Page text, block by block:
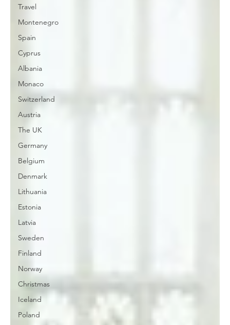
Travel
Montenegro
Spain
Cyprus
Albania
Monaco
Switzerland
Austria
The UK
Germany
Belgium
Denmark
Lithuania
Estonia
Latvia
Sweden
Finland
Norway
Christmas
Iceland
Poland